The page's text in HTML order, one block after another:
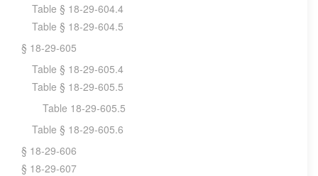
Table § 18-29-604.4
Table § 18-29-604.5
§ 18-29-605
Table § 18-29-605.4
Table § 18-29-605.5
Table 18-29-605.5
Table § 18-29-605.6
§ 18-29-606
§ 18-29-607